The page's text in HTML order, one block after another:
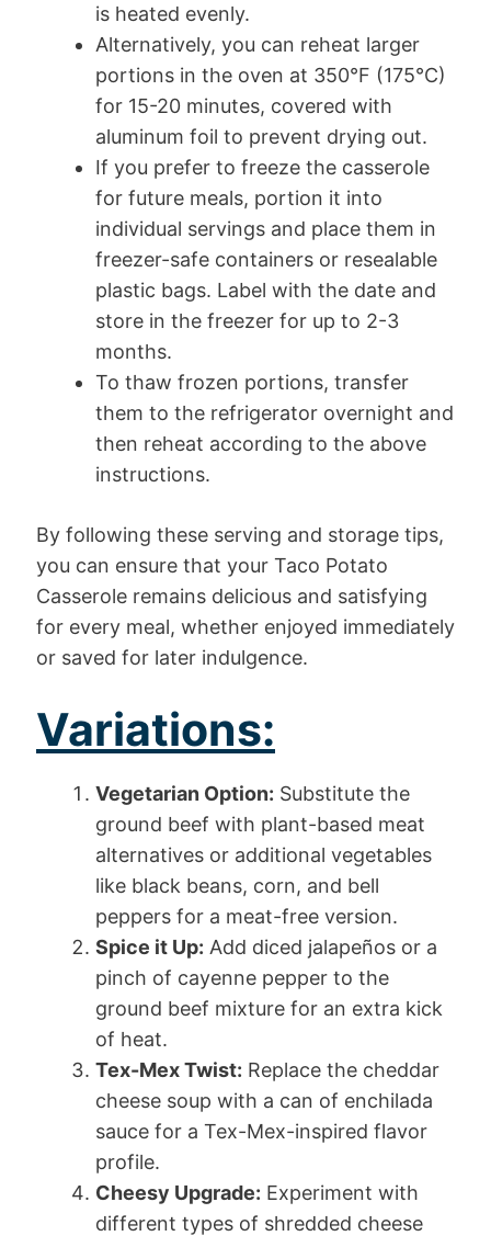
is heated evenly.
Alternatively, you can reheat larger
portions in the oven at 350°F (175°C)
for 15-20 minutes, covered with
aluminum foil to prevent drying out.
If you prefer to freeze the casserole
for future meals, portion it into
individual servings and place them in
freezer-safe containers or resealable
plastic bags. Label with the date and
store in the freezer for up to 2-3
months.
To thaw frozen portions, transfer
them to the refrigerator overnight and
then reheat according to the above
instructions.
By following these serving and storage tips,
you can ensure that your Taco Potato
Casserole remains delicious and satisfying
for every meal, whether enjoyed immediately
or saved for later indulgence.
Variations:
Vegetarian Option: Substitute the
ground beef with plant-based meat
alternatives or additional vegetables
like black beans, corn, and bell
peppers for a meat-free version.
Spice it Up: Add diced jalapeños or a
pinch of cayenne pepper to the
ground beef mixture for an extra kick
of heat.
Tex-Mex Twist: Replace the cheddar
cheese soup with a can of enchilada
sauce for a Tex-Mex-inspired flavor
profile.
Cheesy Upgrade: Experiment with
different types of shredded cheese